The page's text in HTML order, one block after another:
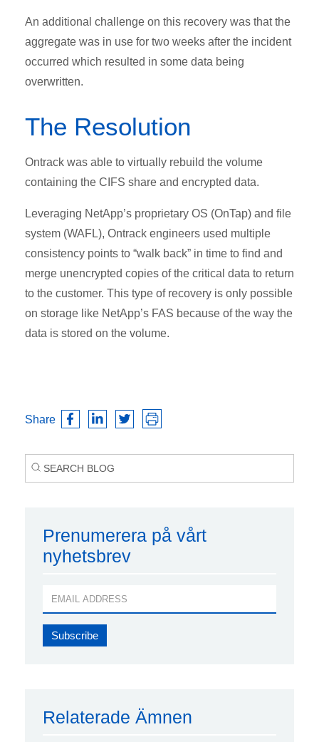
An additional challenge on this recovery was that the
aggregate was in use for two weeks after the incident
occurred which resulted in some data being
overwritten.
The Resolution
Ontrack was able to virtually rebuild the volume
containing the CIFS share and encrypted data.
Leveraging NetApp’s proprietary OS (OnTap) and file
system (WAFL), Ontrack engineers used multiple
consistency points to “walk back” in time to find and
merge unencrypted copies of the critical data to return
to the customer. This type of recovery is only possible
on storage like NetApp’s FAS because of the way the
data is stored on the volume.
Share
Prenumerera på vårt
nyhetsbrev
Relaterade Ämnen